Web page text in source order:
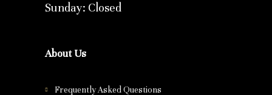
Sunday: Closed
About Us
Frequently Asked Questions